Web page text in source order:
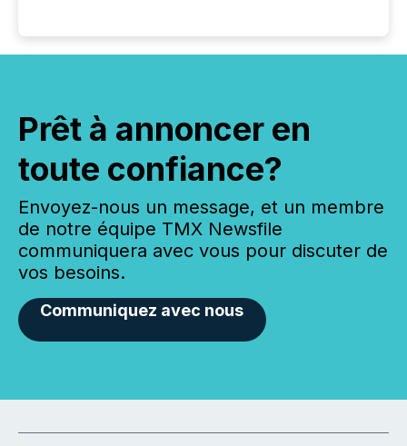
Prêt à annoncer en
toute confiance?
Envoyez-nous un message, et un membre
de notre équipe TMX Newsfile
communiquera avec vous pour discuter de
vos besoins.
Communiquez avec nous